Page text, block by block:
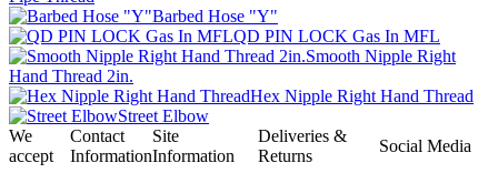
Barbed Hose "Y"
QD PIN LOCK Gas In MFL
Smooth Nipple Right
Hand Thread 2in.
Hex Nipple Right Hand Thread
Street Elbow
We
accept
Contact
Information
Site
Information
Deliveries &
Returns
Social Media